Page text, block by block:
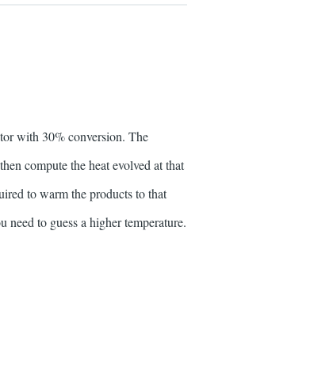
with 30% conversion. The
compute the heat evolved at that
to warm the products to that
need to guess a higher temperature.